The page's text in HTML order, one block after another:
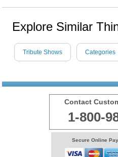
Explore Similar
Tribute Shows Categories
Contact
1-800-
Secure Online